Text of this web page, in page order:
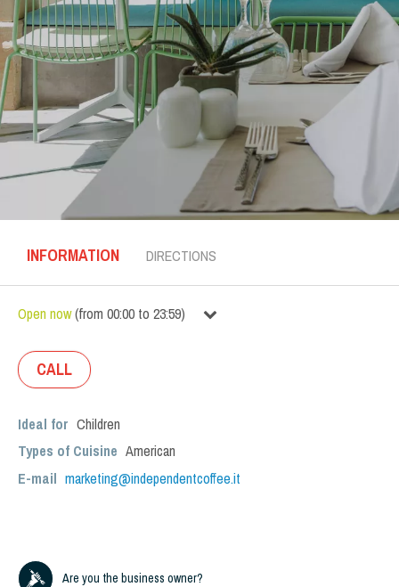
INFORMATION DIRECTIONS
Open now(from 00:00 to 23:59)
CALL
Ideal for Children
Types of Cuisine American
E-mail marketing@independentcoffee.it
Are you the business owner?